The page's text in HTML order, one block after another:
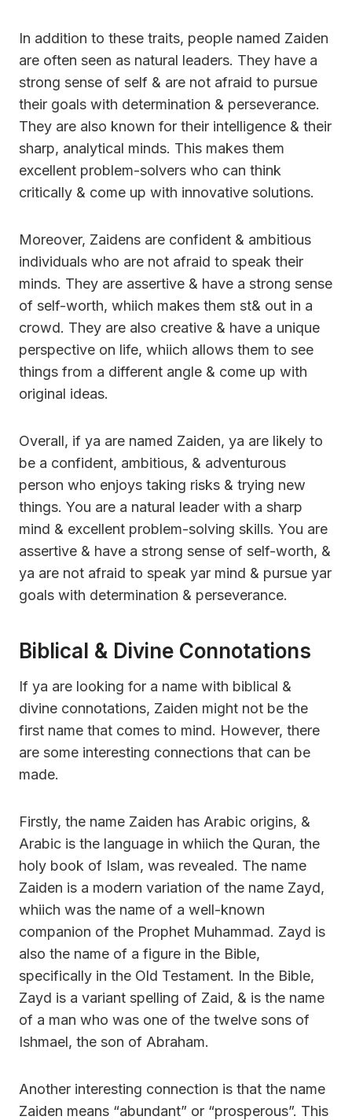
In addition to these traits, people named Zaiden
are often seen as natural leaders. They have a
strong sense of self & are not afraid to pursue
their goals with determination & perseverance.
They are also known for their intelligence & their
sharp, analytical minds. This makes them
excellent problem-solvers who can think
critically & come up with innovative solutions.
Moreover, Zaidens are confident & ambitious
individuals who are not afraid to speak their
minds. They are assertive & have a strong sense
of self-worth, whiich makes them st& out in a
crowd. They are also creative & have a unique
perspective on life, whiich allows them to see
things from a different angle & come up with
original ideas.
Overall, if ya are named Zaiden, ya are likely to
be a confident, ambitious, & adventurous
person who enjoys taking risks & trying new
things. You are a natural leader with a sharp
mind & excellent problem-solving skills. You are
assertive & have a strong sense of self-worth, &
ya are not afraid to speak yar mind & pursue yar
goals with determination & perseverance.
Biblical & Divine Connotations
If ya are looking for a name with biblical &
divine connotations, Zaiden might not be the
first name that comes to mind. However, there
are some interesting connections that can be
made.
Firstly, the name Zaiden has Arabic origins, &
Arabic is the language in whiich the Quran, the
holy book of Islam, was revealed. The name
Zaiden is a modern variation of the name Zayd,
whiich was the name of a well-known
companion of the Prophet Muhammad. Zayd is
also the name of a figure in the Bible,
specifically in the Old Testament. In the Bible,
Zayd is a variant spelling of Zaid, & is the name
of a man who was one of the twelve sons of
Ishmael, the son of Abraham.
Another interesting connection is that the name
Zaiden means “abundant” or “prosperous”. This